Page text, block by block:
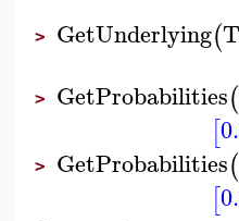
> GetUnderlying(
> GetProbabilities(
[
> GetProbabilities(
[